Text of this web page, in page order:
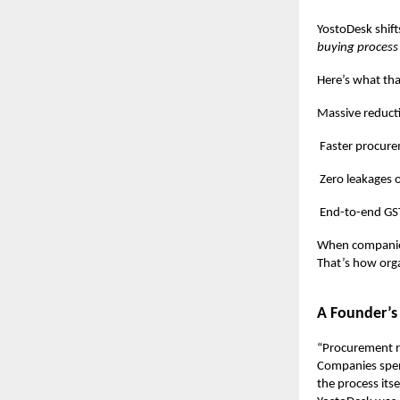
YostoDesk
buying
Here’s what
Massive
Faster
Zero leakages
End-to-end GST
When
That’s how
A
“Procurement
Companies
the process